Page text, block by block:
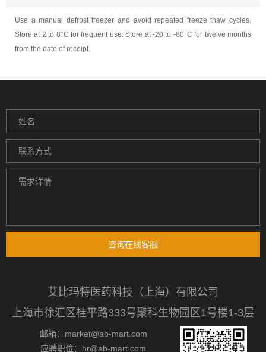
Use a manual defrost freezer and avoid repeated freeze thaw cycles.
Store at 2 to 8°C for frequent use. Store at -20 to -80°C for twelve months
from the date of receipt.
咨询在线客服
艾比玛特医药科技（上海）有限公司
上海市徐汇区桂平路333号聚科生物园区1号楼1-3层
邮箱：market@ab-mart.com
应聘职位：hr@ab-mart.com